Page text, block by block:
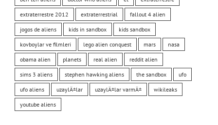
extraterrestre 2012 extraterrestrial fallout 4 alien
jogos de aliens kids in sandbox kids sandbox
kovboylar ve filmleri lego alien conquest mars nasa
obama alien planets real alien reddit alien
sims 3 aliens stephen hawking aliens the sandbox ufo
ufo aliens uzaylÄ±lar uzaylÄ±lar varmÄ± wikileaks
youtube aliens